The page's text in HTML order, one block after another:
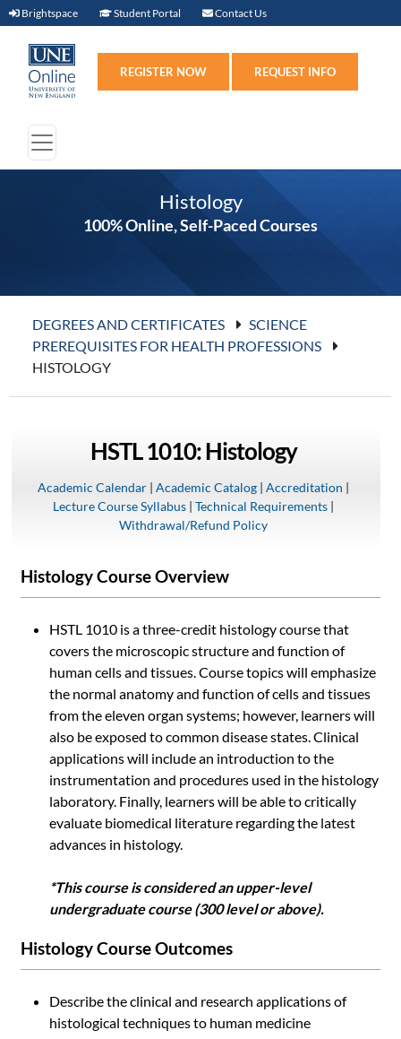
Brightspace Brightspace (link opens in new window)
Student Portal Student Portal (link opens in new
Contact Us
REGISTER NOW REQUEST INFO
Histology
100% Online, Self-Paced Courses
DEGREES AND CERTIFICATES
SCIENCE
PREREQUISITES FOR HEALTH PROFESSIONS
HISTOLOGY
HSTL 1010: Histology
Academic Calendar | Academic Catalog | Accreditation |
Lecture Course Syllabus | Technical Requirements |
Withdrawal/Refund Policy
Histology Course Overview
HSTL 1010 is a three-credit histology course that
covers the microscopic structure and function of
human cells and tissues. Course topics will emphasize
the normal anatomy and function of cells and tissues
from the eleven organ systems; however, learners will
also be exposed to common disease states. Clinical
applications will include an introduction to the
instrumentation and procedures used in the histology
laboratory. Finally, learners will be able to critically
evaluate biomedical literature regarding the latest
advances in histology.
*This course is considered an upper-level
undergraduate course (300 level or above).
Histology Course Outcomes
Describe the clinical and research applications of
histological techniques to human medicine